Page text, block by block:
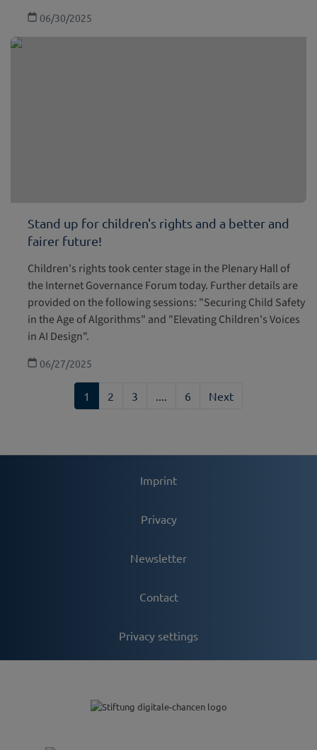
06/30/2025
Stand up for children's rights and a better and
fairer future!
Children's rights took center stage in the Plenary Hall of
the Internet Governance Forum today. Further details are
provided on the following sessions: "Securing Child Safety
in the Age of Algorithms" and "Elevating Children's Voices
in AI Design".
06/27/2025
1 2 3 6 Next
Imprint
Privacy
Newsletter
Contact
Privacy settings